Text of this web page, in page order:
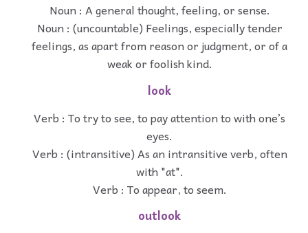
Noun : A general thought, feeling, or sense.
Noun : (uncountable) Feelings, especially tender
feelings, as apart from reason or judgment, or of a
weak or foolish kind.
look
Verb : To try to see, to pay attention to with one’s
eyes.
Verb : (intransitive) As an intransitive verb, often
with "at".
Verb : To appear, to seem.
outlook